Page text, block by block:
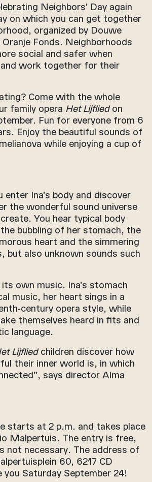
Neighbors’ Day again
on which you can get together
organized by Douwe
Fonds. Neighborhoods
social and safer when
work together for their
Come with the whole
family opera Het Lijfliedon
Fun for everyone from 6
Enjoy the beautiful sounds of
while enjoying a cup of
enter Ina’s body and discover
the wonderful sound universe
You hear typical body
bubbling of her stomach, the
heart and the simmering
but also unknown sounds such
its own music. Ina’s stomach
music, her heart sings in a
century opera style, while
themselves heard in fits and
language.
Lijfliedchildren discover how
their inner world is, in which
says director Alma
starts at 2 p.m. and takes place
Malpertuis. The entry is free,
not necessary. The address of
60, 6217 CD
Saturday September 24!